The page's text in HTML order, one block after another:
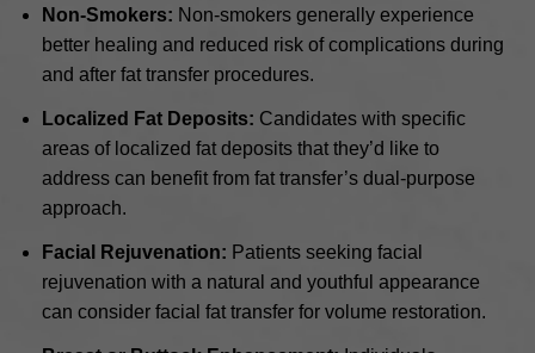
Non-Smokers: Non-smokers generally experience
better healing and reduced risk of complications during
and after fat transfer procedures.
Localized Fat Deposits: Candidates with specific
areas of localized fat deposits that they’d like to
address can benefit from fat transfer’s dual-purpose
approach.
Facial Rejuvenation: Patients seeking facial
rejuvenation with a natural and youthful appearance
can consider facial fat transfer for volume restoration.